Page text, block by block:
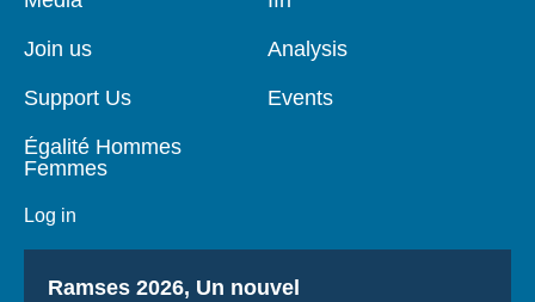
page
Join us
Support Us
Égalité Hommes
Femmes
Log in
Analysis
Events
Titre
Ramses 2026, Un nouvel